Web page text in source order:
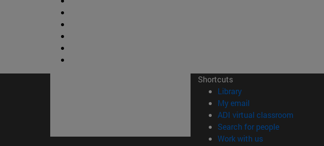
Shortcuts
Library(opens in new window)
My email
ADI virtual classroom (opens
Search for people(opens in
Work with us(opens in new